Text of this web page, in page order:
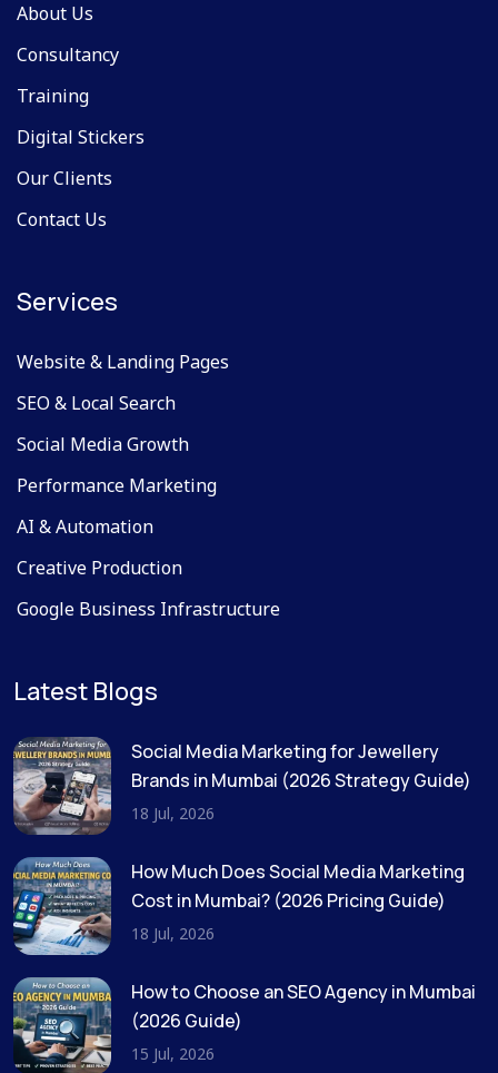
About Us
Consultancy
Training
Digital Stickers
Our Clients
Contact Us
Services
Website & Landing Pages
SEO & Local Search
Social Media Growth
Performance Marketing
AI & Automation
Creative Production
Google Business Infrastructure
Latest Blogs
Social Media Marketing for Jewellery
Brands in Mumbai (2026 Strategy Guide)
18 Jul, 2026
How Much Does Social Media Marketing
Cost in Mumbai? (2026 Pricing Guide)
18 Jul, 2026
How to Choose an SEO Agency in Mumbai
(2026 Guide)
15 Jul, 2026